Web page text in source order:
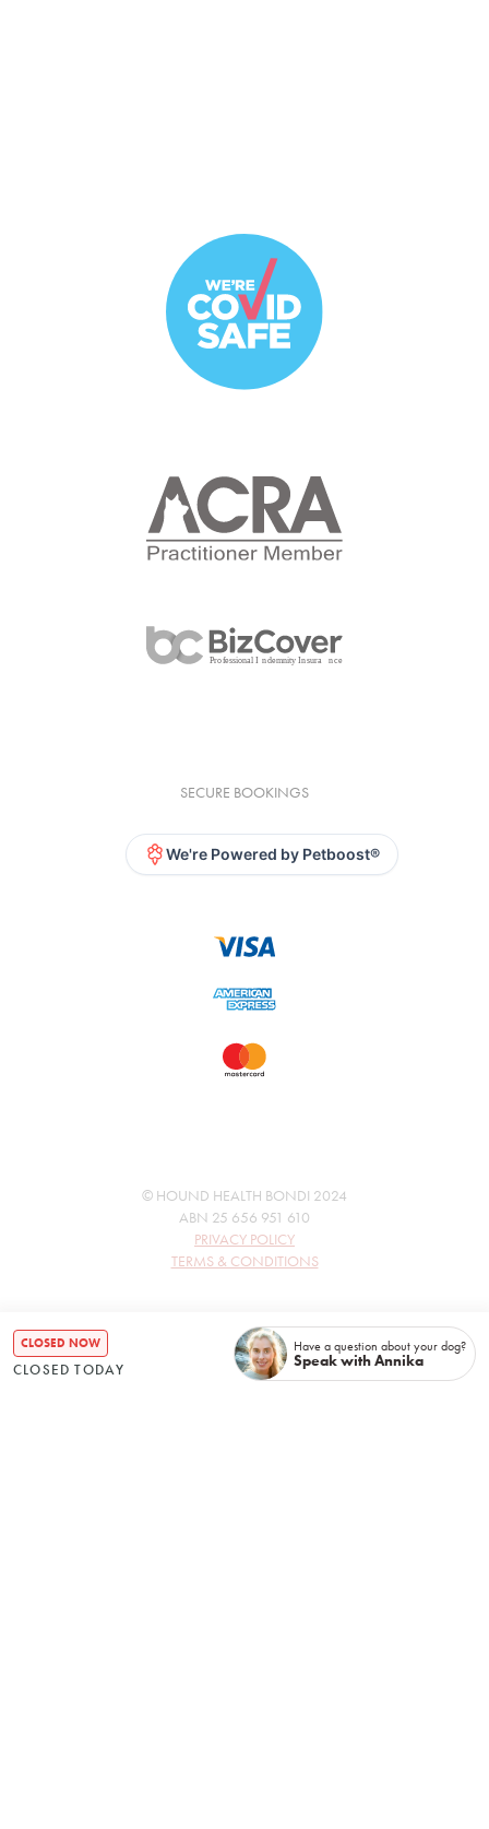
CLOSED NOW
CLOSED TODAY
Have a question about your dog?
Speak with Annika
SECURE BOOKINGS
We're Powered by Petboost®
© HOUND HEALTH BONDI 2024
ABN 25 656 951 610
PRIVACY POLICY
TERMS & CONDITIONS